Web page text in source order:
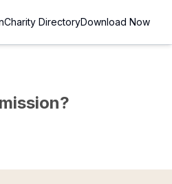
Charity DirectoryDownload Now